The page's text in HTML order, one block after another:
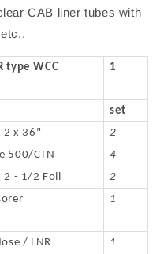
CAB liner tubes with
type WCC 1
set
2 x 36"
2
500/CTN
4
2 - 1/2 Foil
2
1
/ LNR 1